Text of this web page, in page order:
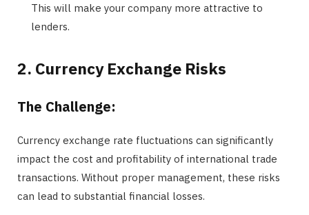
This will make your company more attractive to
lenders.
2. Currency Exchange Risks
The Challenge:
Currency exchange rate fluctuations can significantly
impact the cost and profitability of international trade
transactions. Without proper management, these risks
can lead to substantial financial losses.